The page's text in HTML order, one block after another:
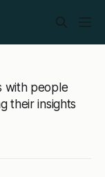
with people
their insights